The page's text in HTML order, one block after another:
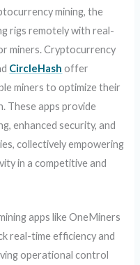
mining, the
rigs remotely with real-
miners. Cryptocurrency
CircleHash offer
miners to optimize their
These apps provide
enhanced security, and
collectively empowering
in a competitive and
apps like OneMiners
real-time efficiency and
operational control